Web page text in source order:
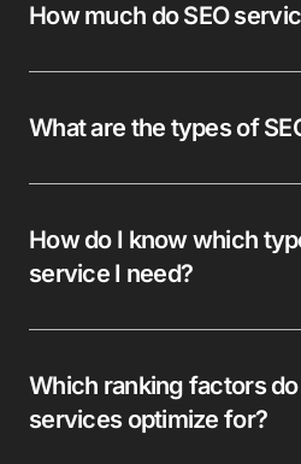
How much do SEO
What are the types of
How do I know which
service I need?
Which ranking factors do
services optimize for?